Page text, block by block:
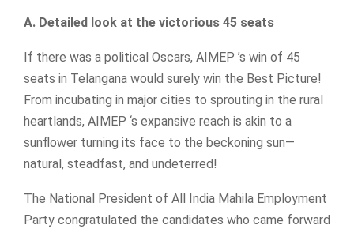
A. Detailed look at the victorious 45 seats
If there was a political Oscars, AIMEP ’s win of 45
seats in Telangana would surely win the Best Picture!
From incubating in major cities to sprouting in the rural
heartlands, AIMEP ‘s expansive reach is akin to a
sunflower turning its face to the beckoning sun—
natural, steadfast, and undeterred!
The National President of All India Mahila Employment
Party congratulated the candidates who came forward